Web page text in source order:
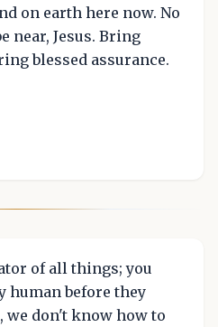
on earth here now. No
near, Jesus. Bring
blessed assurance.
of all things; you
human before they
we don't know how to